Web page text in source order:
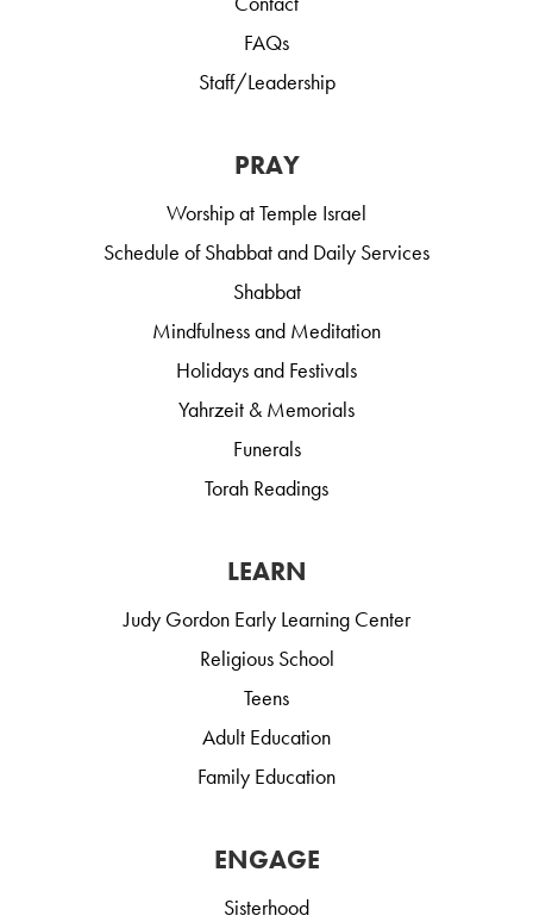
FAQs
Staff/Leadership
PRAY
Worship at Temple Israel
Schedule of Shabbat and Daily Services
Shabbat
Mindfulness and Meditation
Holidays and Festivals
Yahrzeit & Memorials
Funerals
Torah Readings
LEARN
Judy Gordon Early Learning Center
Religious School
Teens
Adult Education
Family Education
ENGAGE
Sisterhood